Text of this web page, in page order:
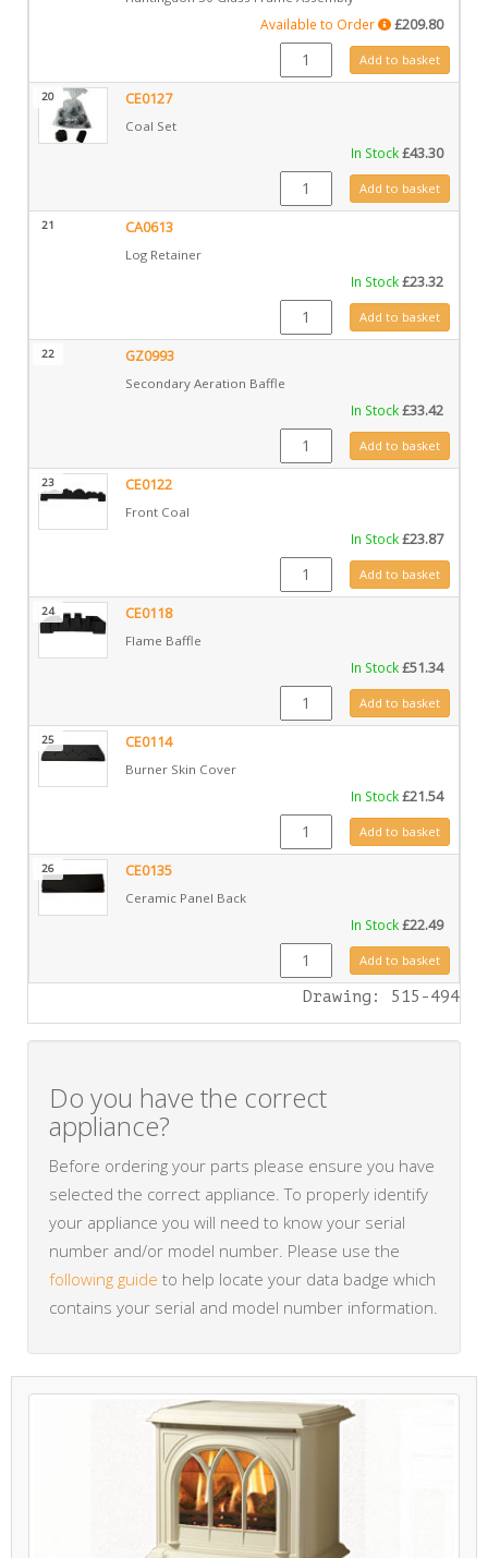
Available to Order £209.80
GZ13165 quantity
Add to basket
20 CE0127
Coal Set
In Stock£43.30
CE0127 quantityAdd to basket
21 CA0613
Log Retainer
In Stock£23.32
CA0613 quantityAdd to basket
22 GZ0993
Secondary Aeration Baffle
In Stock£33.42
GZ0993 quantityAdd to basket
23 CE0122
Front Coal
In Stock£23.87
CE0122 quantityAdd to basket
24 CE0118
Flame Baffle
In Stock£51.34
CE0118 quantityAdd to basket
25 CE0114
Burner Skin Cover
In Stock£21.54
CE0114 quantityAdd to basket
26 CE0135
Ceramic Panel Back
In Stock£22.49
CE0135 quantityAdd to basket
Drawing: 515-494
Do you have the correct
appliance?
Before ordering your parts please ensure you have
selected the correct appliance. To properly identify
your appliance you will need to know your serial
number and/or model number. Please use the
following guide to help locate your data badge which
contains your serial and model number information.